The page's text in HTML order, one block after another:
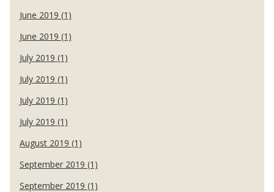
June 2019 (1)
June 2019 (1)
July 2019 (1)
July 2019 (1)
July 2019 (1)
July 2019 (1)
August 2019 (1)
September 2019 (1)
September 2019 (1)